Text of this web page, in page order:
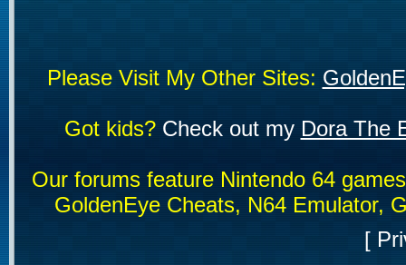
Please Visit My Other Sites:
Got kids?Check out my Dora The
Our forums feature Nintendo 64
GoldenEye Cheats, N64 Emulator,
[